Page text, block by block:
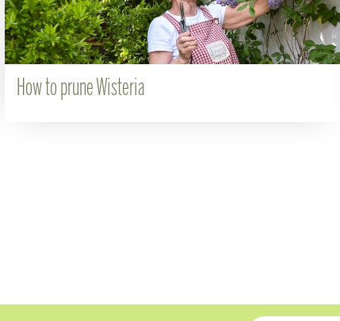
How to prune Wisteria